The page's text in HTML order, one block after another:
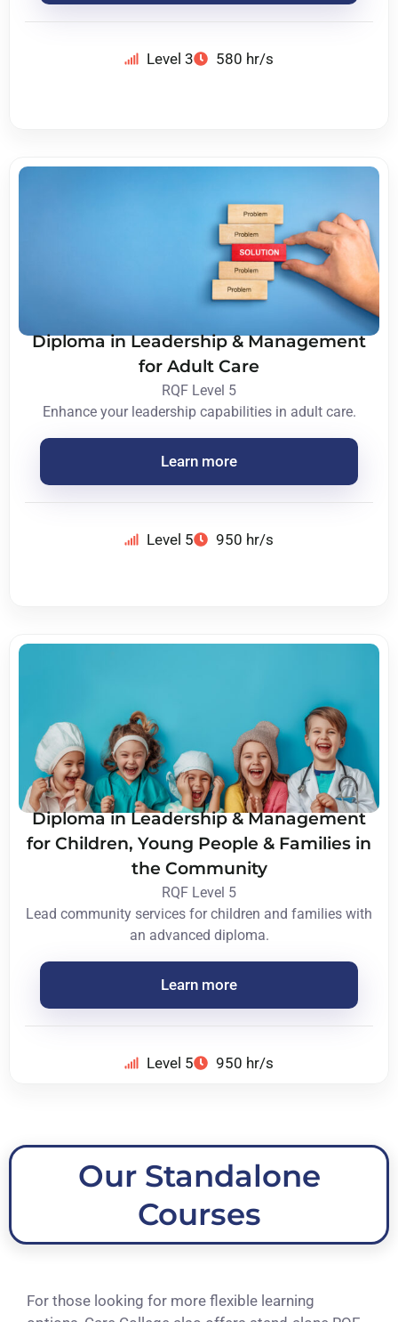
Level 3 580 hr/s
Diploma in Leadership & Management
for Adult Care
RQF Level 5
Enhance your leadership capabilities in adult care.
Learn more
Level 5 950 hr/s
Diploma in Leadership & Management
for Children, Young People & Families in
the Community
RQF Level 5
Lead community services for children and families with
an advanced diploma.
Learn more
Level 5 950 hr/s
Our Standalone
Courses
For those looking for more flexible learning